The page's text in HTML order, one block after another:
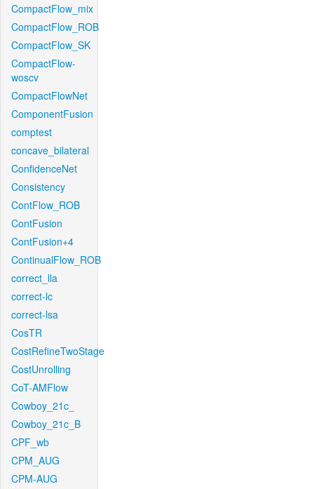
CompactFlow_mix
CompactFlow_ROB
CompactFlow_SK
CompactFlow-
woscv
CompactFlowNet
ComponentFusion
comptest
concave_bilateral
ConfidenceNet
Consistency
ContFlow_ROB
ContFusion
ContFusion+4
ContinualFlow_ROB
correct_lla
correct-lc
correct-lsa
CosTR
CostRefineTwoStage
CostUnrolling
CoT-AMFlow
Cowboy_21c_
Cowboy_21c_B
CPF_wb
CPM_AUG
CPM-AUG